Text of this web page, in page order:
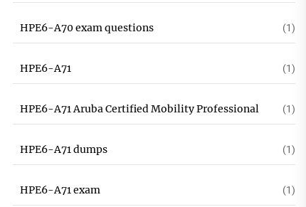
HPE6-A70 exam questions (1)
HPE6-A71 (1)
HPE6-A71 Aruba Certified Mobility Professional (1)
HPE6-A71 dumps (1)
HPE6-A71 exam (1)